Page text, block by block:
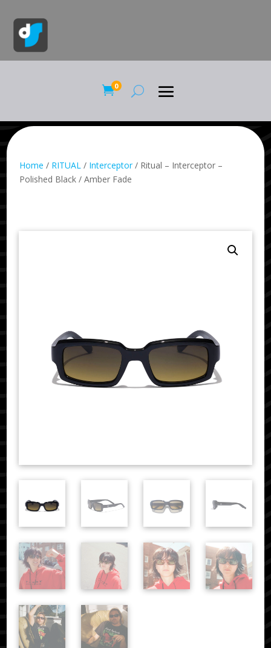
0
Home / RITUAL / Interceptor/ Ritual – Interceptor –
Polished Black / Amber Fade